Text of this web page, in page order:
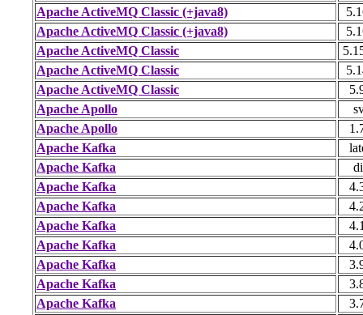
Apache ActiveMQ Classic (+java8)
Apache ActiveMQ Classic (+java8)
Apache ActiveMQ Classic
Apache ActiveMQ Classic
Apache ActiveMQ Classic
Apache Apollo
Apache Apollo
Apache Kafka
Apache Kafka
Apache Kafka
Apache Kafka
Apache Kafka
Apache Kafka
Apache Kafka
Apache Kafka
Apache Kafka